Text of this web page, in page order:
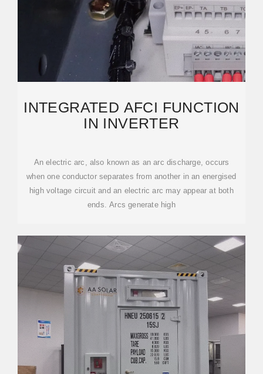
INTEGRATED AFCI FUNCTION
IN INVERTER
An electric arc, also known as an arc discharge, occurs
when one conductor separates from another in an energised
high voltage circuit and an electric arc may appear at both
ends. Arcs generate high